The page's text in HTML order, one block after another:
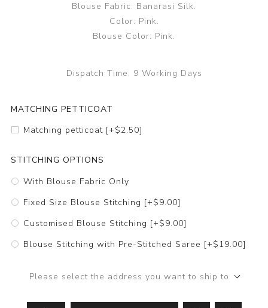
Blouse Fabric: Banarasi Silk.
Color: Pink.
Blouse Color: Pink.
Dispatch Time: 9 Working Days
MATCHING PETTICOAT
Matching petticoat [+$2.50]
STITCHING OPTIONS
With Blouse Fabric Only
Fixed Size Blouse Stitching [+$9.00]
Customised Blouse Stitching [+$9.00]
Blouse Stitching with Pre-Stitched Saree [+$19.00]
Please select the address you want to ship to